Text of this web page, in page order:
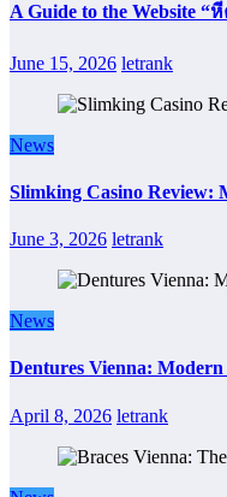
A Guide to the Website “
June 15, 2026 letrank
News
Slimking Casino Review:
June 3, 2026 letrank
News
Dentures Vienna:
April 8, 2026 letrank